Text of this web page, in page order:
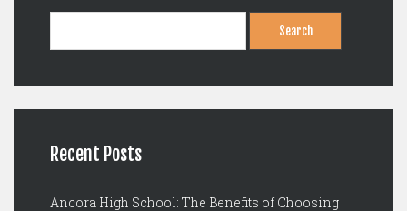
Recent Posts
Ancora High School: The Benefits of Choosing